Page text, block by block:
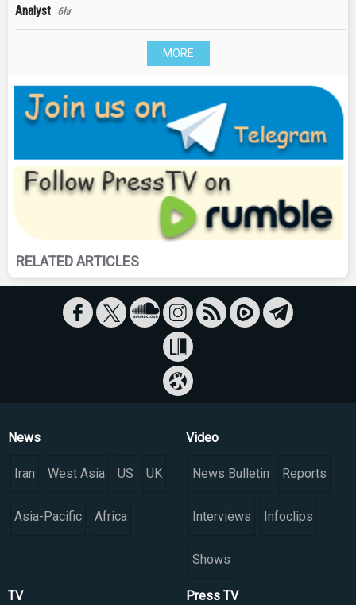
Analyst 6hr
MORE
RELATED ARTICLES
News
Iran West Asia US UK
Asia-Pacific Africa
Video
News Bulletin Reports
Interviews Infoclips
Shows
TV Press TV